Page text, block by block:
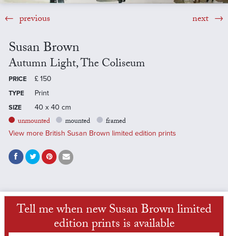
previous next
Susan Brown
Autumn Light, The Coliseum
PRICE £ 150
TYPE Print
SIZE 40 x 40 cm
unmounted mounted framed
View more British Susan Brown limited edition prints
Tell me when new Susan Brown limited
edition prints is available